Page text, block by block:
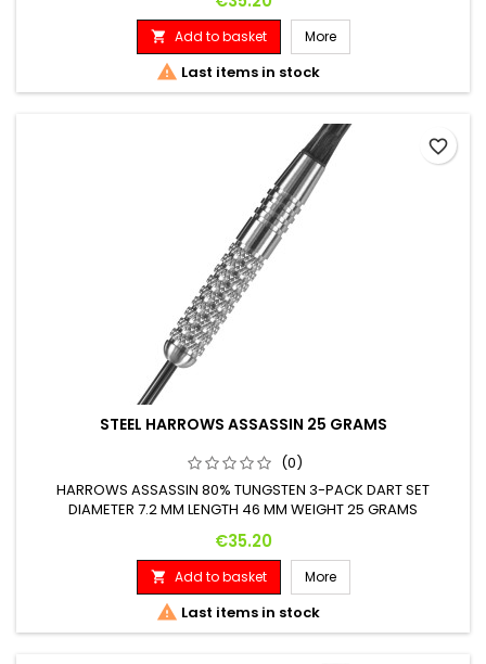
 Add to basket More
 Last items in stock
STEEL HARROWS ASSASSIN 25 GRAMS
(0)
HARROWS ASSASSIN 80% TUNGSTEN 3-PACK DART SET
DIAMETER 7.2 MM LENGTH 46 MM WEIGHT 25 GRAMS
Price
€35.20
 Add to basket More
 Last items in stock
favorite_border